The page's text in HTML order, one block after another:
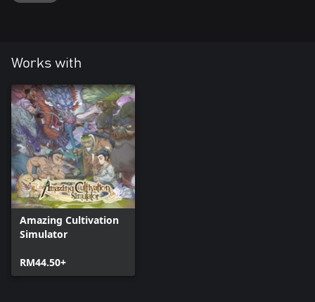
Works with
Amazing Cultivation
Simulator
RM44.50+